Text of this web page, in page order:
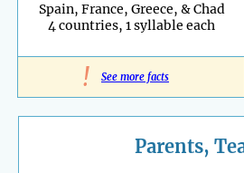
Spain, France, Greece, & Chad
4 countries, 1 syllable each
! See more facts
Parents,